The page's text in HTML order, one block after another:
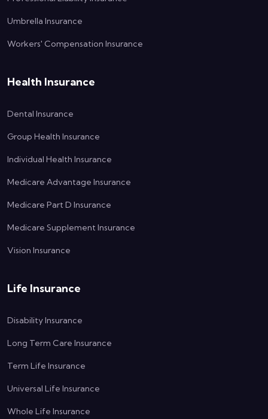
Umbrella Insurance
Workers' Compensation Insurance
Health Insurance
Dental Insurance
Group Health Insurance
Individual Health Insurance
Medicare Advantage Insurance
Medicare Part D Insurance
Medicare Supplement Insurance
Vision Insurance
Life Insurance
Disability Insurance
Long Term Care Insurance
Term Life Insurance
Universal Life Insurance
Whole Life Insurance